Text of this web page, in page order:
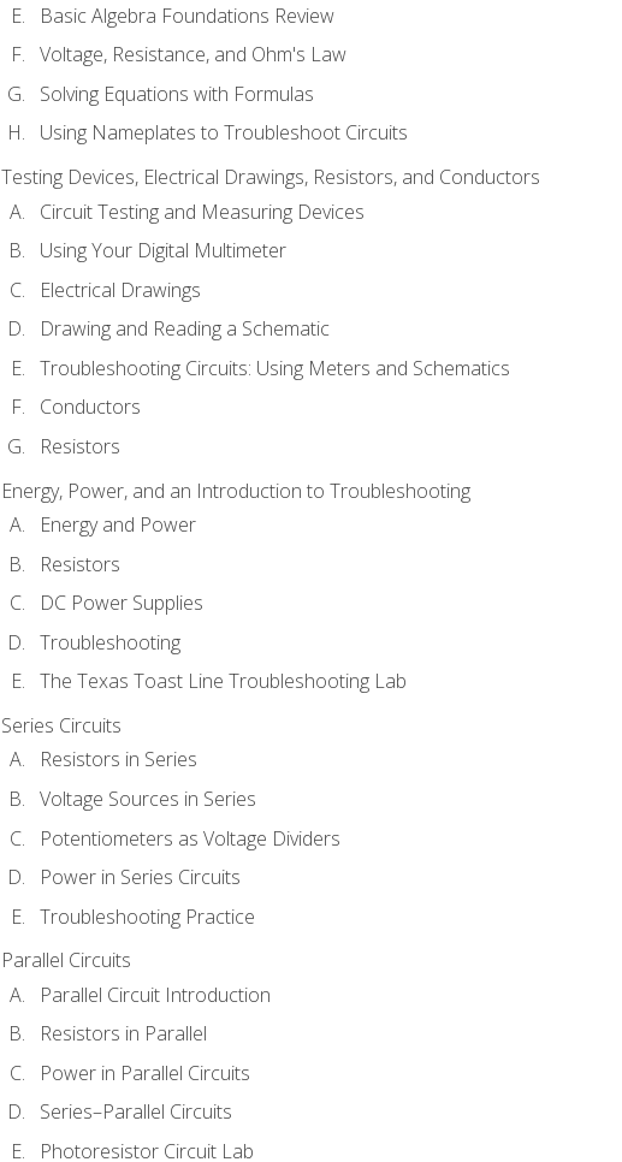
Basic Algebra Foundations Review
Voltage, Resistance, and Ohm's Law
Solving Equations with Formulas
Using Nameplates to Troubleshoot Circuits
Testing Devices, Electrical Drawings, Resistors, and Conductors
Circuit Testing and Measuring Devices
Using Your Digital Multimeter
Electrical Drawings
Drawing and Reading a Schematic
Troubleshooting Circuits: Using Meters and Schematics
Conductors
Resistors
Energy, Power, and an Introduction to Troubleshooting
Energy and Power
Resistors
DC Power Supplies
Troubleshooting
The Texas Toast Line Troubleshooting Lab
Series Circuits
Resistors in Series
Voltage Sources in Series
Potentiometers as Voltage Dividers
Power in Series Circuits
Troubleshooting Practice
Parallel Circuits
Parallel Circuit Introduction
Resistors in Parallel
Power in Parallel Circuits
Series–Parallel Circuits
Photoresistor Circuit Lab